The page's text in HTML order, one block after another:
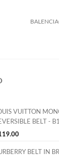
VUITTON
BELT -
BELT IN